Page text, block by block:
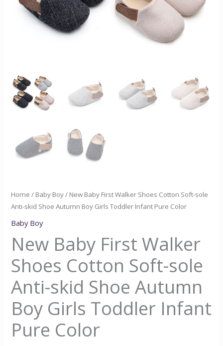
Home / Baby Boy/ New Baby First Walker Shoes Cotton Soft-sole
Anti-skid Shoe Autumn Boy Girls Toddler Infant Pure Color
Baby Boy
New Baby First Walker
Shoes Cotton Soft-sole
Anti-skid Shoe Autumn
Boy Girls Toddler Infant
Pure Color
Shoe
Autumn
Pure
Color
quantity